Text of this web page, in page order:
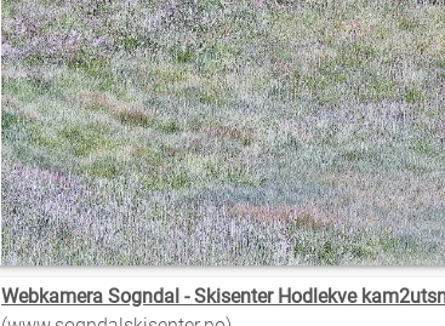
Webkamera Sogndal - Skisenter Hodlekve